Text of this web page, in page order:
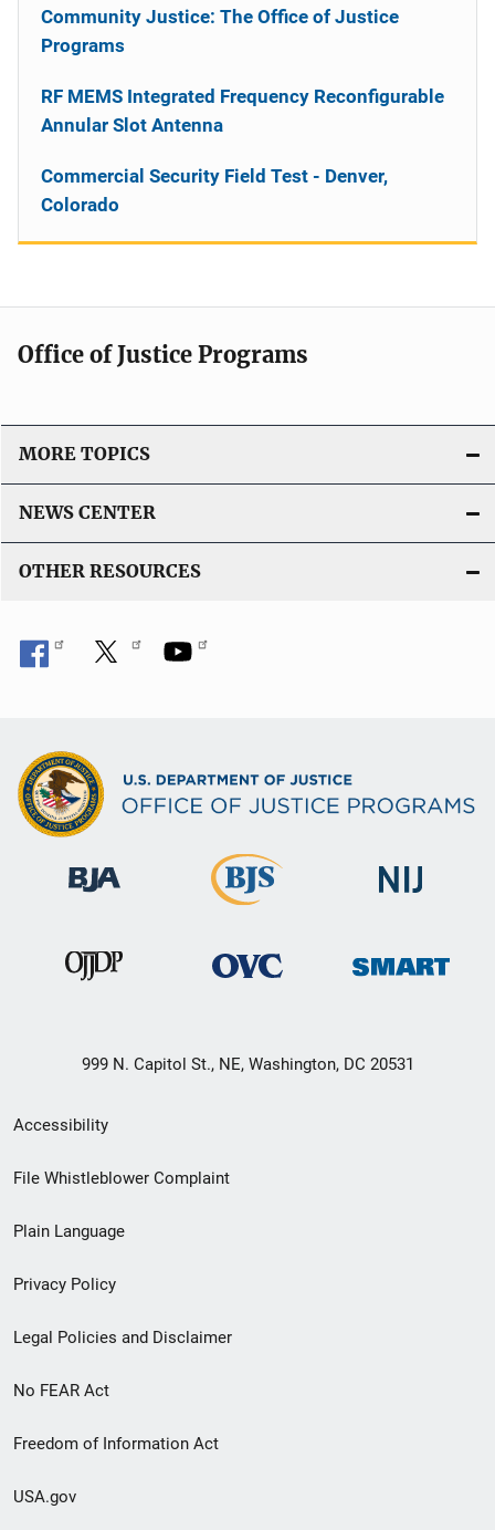
Community Justice: The Office of Justice
Programs
RF MEMS Integrated Frequency Reconfigurable
Annular Slot Antenna
Commercial Security Field Test - Denver,
Colorado
Office of Justice Programs
MORE TOPICS
NEWS CENTER
OTHER RESOURCES
999 N. Capitol St., NE, Washington, DC 20531
Secondary
Footer
menu
Accessibility
File Whistleblower Complaint
Plain Language
Privacy Policy
Legal Policies and Disclaimer
No FEAR Act
Freedom of Information Act
USA.gov